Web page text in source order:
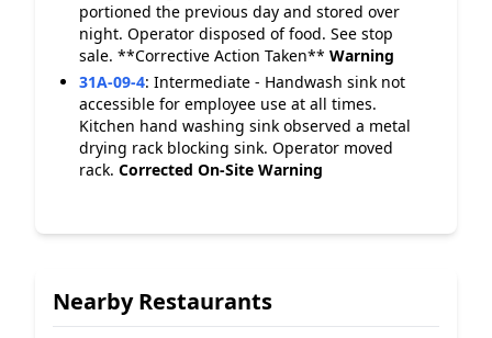
portioned the previous day and stored over
night. Operator disposed of food. See stop
sale. **Corrective Action Taken** Warning
31A-09-4: Intermediate - Handwash sink not
accessible for employee use at all times.
Kitchen hand washing sink observed a metal
drying rack blocking sink. Operator moved
rack. Corrected On-Site Warning
Nearby Restaurants